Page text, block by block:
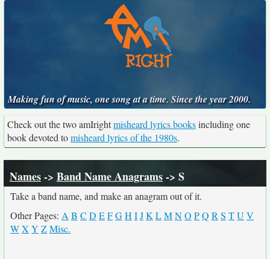
Making fun of music, one song at a time. Since the year 2000.
Check out the two amIrightmisheard lyrics booksincluding one
book devoted tomisheard lyrics of the 1980s.
Names-> Band Name Anagrams-> S
Take a band name, and make an anagram out of it.
Other Pages: A B C D EFGH IJK LMNO PQ R S TU V
WX Y ZMisc.